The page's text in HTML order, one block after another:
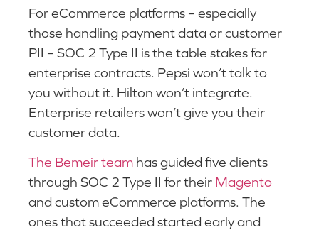
For eCommerce platforms – especially
those handling payment data or customer
PII – SOC 2 Type II is the table stakes for
enterprise contracts. Pepsi won’t talk to
you without it. Hilton won’t integrate.
Enterprise retailers won’t give you their
customer data.
The Bemeir team has guided five clients
through SOC 2 Type II for their Magento
and custom eCommerce platforms. The
ones that succeeded started early and